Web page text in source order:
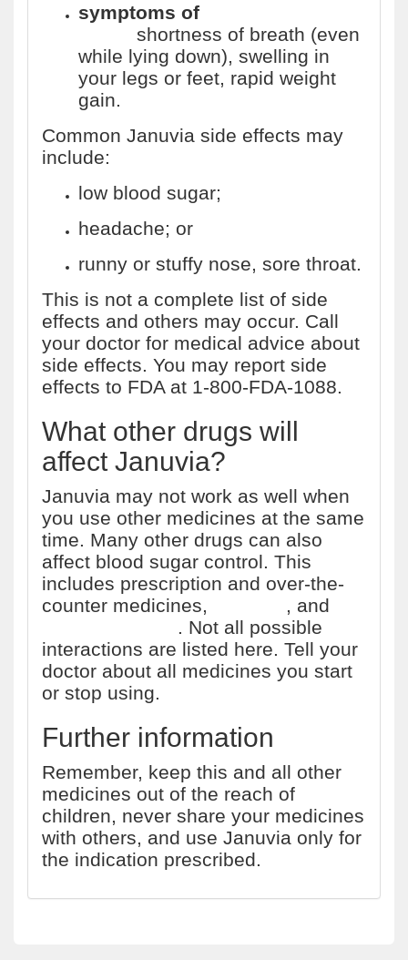
symptoms of
shortness of breath (even
while lying down), swelling in
your legs or feet, rapid weight
gain.
Common Januvia side effects may
include:
low blood sugar;
headache; or
runny or stuffy nose, sore throat.
This is not a complete list of side
effects and others may occur. Call
your doctor for medical advice about
side effects. You may report side
effects to FDA at 1-800-FDA-1088.
What other drugs will
affect Januvia?
Januvia may not work as well when
you use other medicines at the same
time. Many other drugs can also
affect blood sugar control. This
includes prescription and over-the-
counter medicines,
, and
. Not all possible
interactions are listed here. Tell your
doctor about all medicines you start
or stop using.
Further information
Remember, keep this and all other
medicines out of the reach of
children, never share your medicines
with others, and use Januvia only for
the indication prescribed.